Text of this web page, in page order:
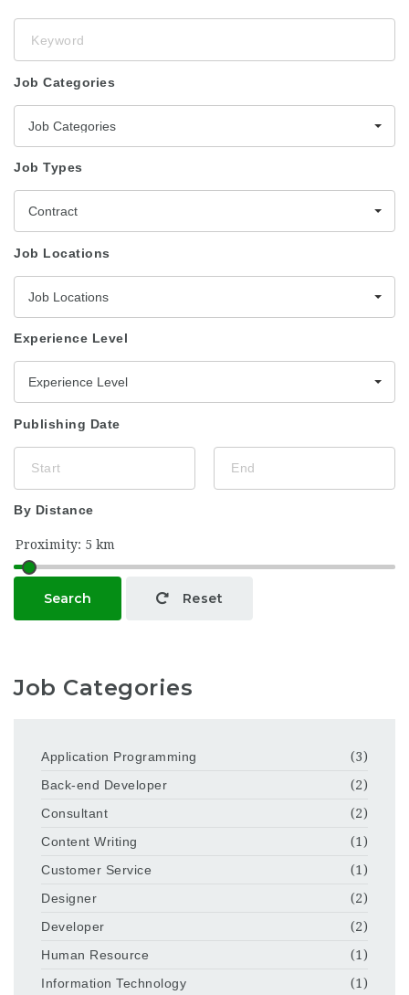
Job Categories
Job Categories
Job Types
Contract
Job Locations
Job Locations
Experience Level
Experience Level
Publishing Date
By Distance
Search Reset
Job Categories
Application Programming
(3)
Back-end Developer
(2)
Consultant
(2)
Content Writing
(1)
Customer Service
(1)
Designer
(2)
Developer
(2)
Human Resource
(1)
Information Technology
(1)